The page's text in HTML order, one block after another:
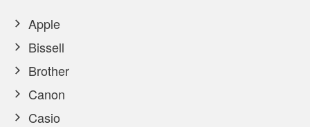
Apple
Bissell
Brother
Canon
Casio